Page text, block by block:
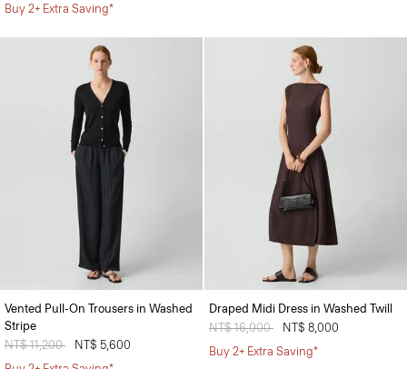
Buy 2+ Extra Saving*
Vented Pull-On Trousers in Washed
Stripe
Price reduced from
NT$ 11,200
NT$ 5,600
Draped Midi Dress in Washed Twill
Price reduced from
NT$ 16,000
NT$ 8,000
Buy 2+ Extra Saving*